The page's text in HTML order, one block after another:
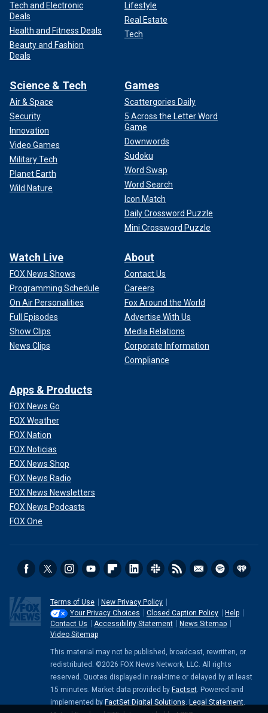
Tech and Electronic
Deals
Health and Fitness Deals
Beauty and Fashion
Deals
Lifestyle
Real Estate
Tech
Science & Tech
Air & Space
Security
Innovation
Video Games
Military Tech
Planet Earth
Wild Nature
Games
Scattergories Daily
5 Across the Letter Word
Game
Downwords
Sudoku
Word Swap
Word Search
Icon Match
Daily Crossword Puzzle
Mini Crossword Puzzle
Watch Live
FOX News Shows
Programming Schedule
On Air Personalities
Full Episodes
Show Clips
News Clips
About
Contact Us
Careers
Fox Around the World
Advertise With Us
Media Relations
Corporate Information
Compliance
Apps & Products
FOX News Go
FOX Weather
FOX Nation
FOX Noticias
FOX News Shop
FOX News Radio
FOX News Newsletters
FOX News Podcasts
FOX One
Terms of Use
New Privacy Policy
Your Privacy Choices
Closed Caption Policy
Help
Contact Us
Accessibility Statement
News Sitemap
Video Sitemap
This material may not be published, broadcast, rewritten, or
redistributed. ©2026 FOX News Network, LLC. All rights
reserved. Quotes displayed in real-time or delayed by at least
15 minutes. Market data provided by Factset. Powered and
implemented by FactSet Digital Solutions. Legal Statement.